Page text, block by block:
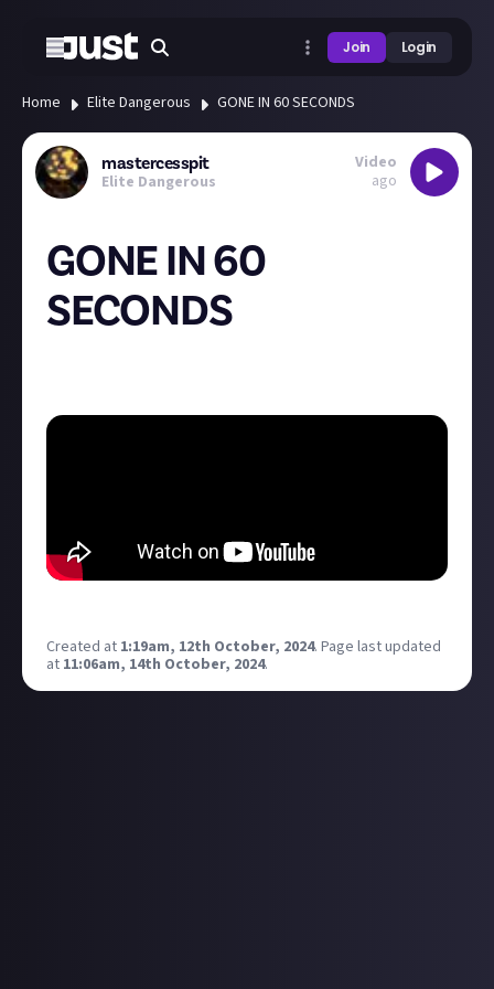
Join Login
Home Elite Dangerous GONE IN 60 SECONDS
mastercesspit
Elite Dangerous
Video
ago
GONE IN 60
SECONDS
Created at 1:19am, 12th October, 2024. Page last updated
at 11:06am, 14th October, 2024.